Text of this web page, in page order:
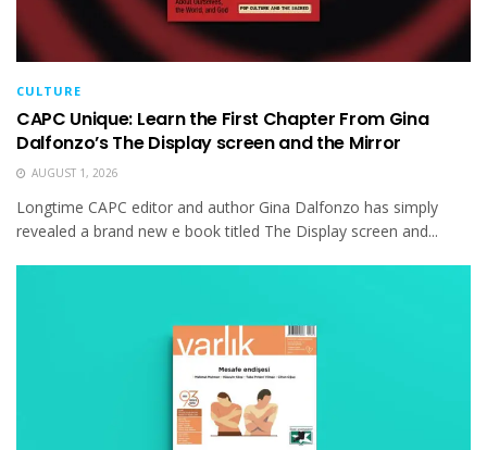
CULTURE
CAPC Unique: Learn the First Chapter From Gina
Dalfonzo’s The Display screen and the Mirror
AUGUST 1, 2026
Longtime CAPC editor and author Gina Dalfonzo has simply
revealed a brand new e book titled The Display screen and...